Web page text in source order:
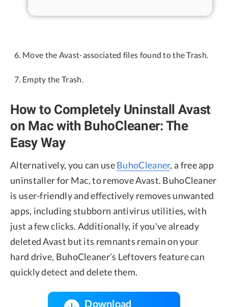
Move the Avast-associated files found to the Trash.
Empty the Trash.
How to Completely Uninstall Avast
on Mac with BuhoCleaner: The
Easy Way
Alternatively, you can useBuhoCleaner, a free app
uninstaller for Mac, to remove Avast. BuhoCleaner
is user-friendly and effectively removes unwanted
apps, including stubborn antivirus utilities, with
just a few clicks. Additionally, if you've already
deleted Avast but its remnants remain on your
hard drive, BuhoCleaner’s Leftovers feature can
quickly detect and delete them.
Download